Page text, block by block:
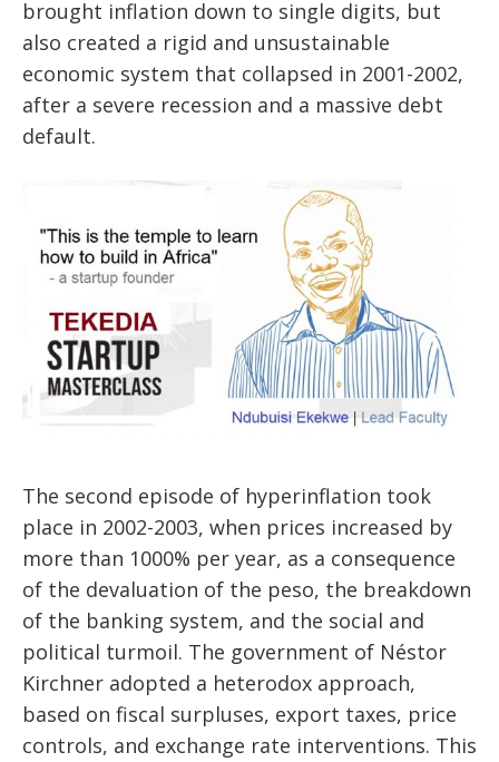
brought inflation down to single digits, but
also created a rigid and unsustainable
economic system that collapsed in 2001-2002,
after a severe recession and a massive debt
default.
The second episode of hyperinflation took
place in 2002-2003, when prices increased by
more than 1000% per year, as a consequence
of the devaluation of the peso, the breakdown
of the banking system, and the social and
political turmoil. The government of Néstor
Kirchner adopted a heterodox approach,
based on fiscal surpluses, export taxes, price
controls, and exchange rate interventions. This